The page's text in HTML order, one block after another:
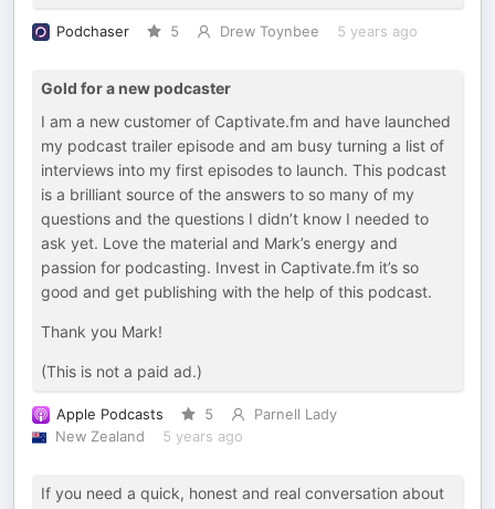
Podchaser 5 Drew Toynbee 5 years ago
Gold for a new podcaster
I am a new customer of Captivate.fm and have launched
my podcast trailer episode and am busy turning a list of
interviews into my first episodes to launch. This podcast
is a brilliant source of the answers to so many of my
questions and the questions I didn’t know I needed to
ask yet. Love the material and Mark’s energy and
passion for podcasting. Invest in Captivate.fm it’s so
good and get publishing with the help of this podcast.
Thank you Mark!
(This is not a paid ad.)
Apple Podcasts 5
Parnell Lady
New Zealand
5 years ago
If you need a quick, honest and real conversation about